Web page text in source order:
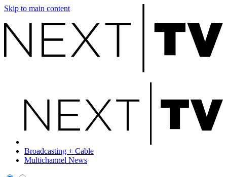
Skip to main content
Broadcasting + Cable
Multichannel News